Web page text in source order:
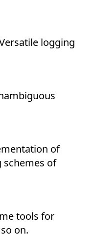
logging
of
schemes of
tools for
on.